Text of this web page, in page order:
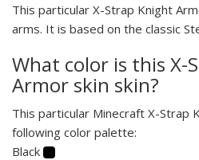
This particular X-Strap Knight
arms. It is based on the classic
What color is this X-
Armor skin skin?
This particular Minecraft X-Strap
following color palette:
Black